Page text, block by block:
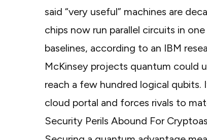
said “very useful” machines are
chips now run parallel circuits in
baselines, according to an IBM
McKinsey projects quantum could
reach a few hundred logical
cloud portal and forces rivals to
Security Perils Abound For